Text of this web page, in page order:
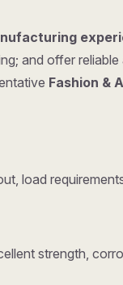
and offer
Fashion &
load
strength,